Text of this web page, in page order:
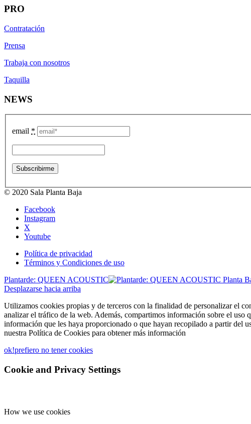
PRO
Contratación
Prensa
Trabaja con nosotros
Taquilla
NEWS
email *
© 2020 Sala Planta Baja
Facebook
Instagram
X
Youtube
Política de privacidad
Términos y Condiciones de uso
Plantarde: QUEEN ACOUSTIC
Desplazarse hacia arriba
Utilizamos cookies propias y de terceros con la finalidad de personalizar el
analizar el tráfico de la web. Además, compartimos información sobre el uso
información que les haya proporcionado o que hayan recopilado a partir del
nuestra Política de Cookies para obtener más información
ok!prefiero no tener cookies
Cookie and Privacy Settings
How we use cookies